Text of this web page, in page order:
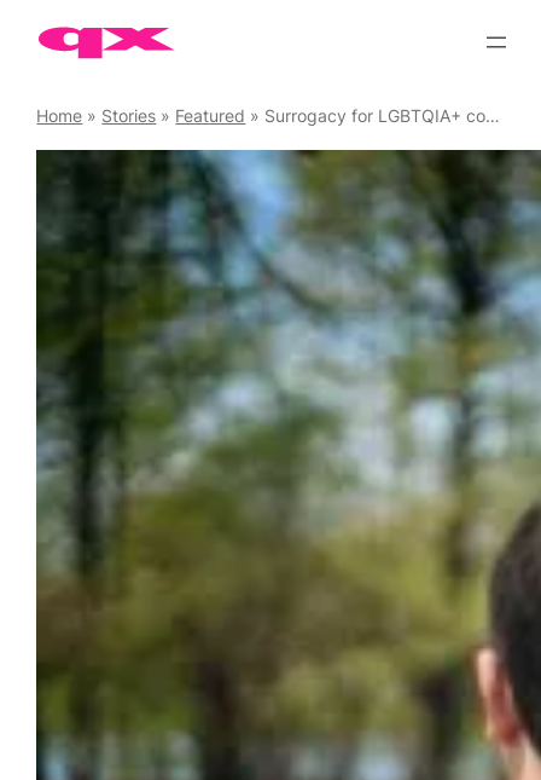
Skip
Home » Stories » Featured » Surrogacy for LGBTQIA+ couples in the summer of sport